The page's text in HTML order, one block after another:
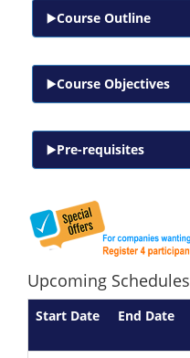
Course Outline
Course Objectives
Pre-requisites
Upcoming Schedules
Start Date End Date